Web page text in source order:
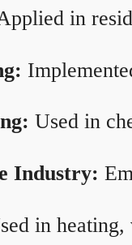
in
Used in
Industry:
in